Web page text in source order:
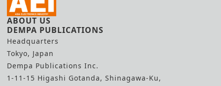
ABOUT US
DEMPA PUBLICATIONS
Headquarters
Tokyo, Japan
Dempa Publications Inc.
1-11-15 Higashi Gotanda, Shinagawa-Ku,